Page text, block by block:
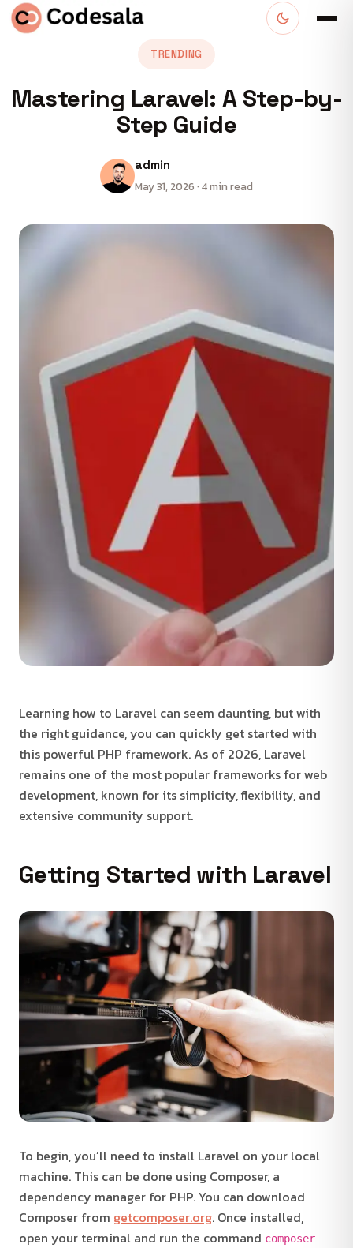
TRENDING
Mastering Laravel: A Step-by-
Step Guide
admin
May 31, 2026 · 4 min read
Learning how to Laravel can seem daunting, but with
the right guidance, you can quickly get started with
this powerful PHP framework. As of 2026, Laravel
remains one of the most popular frameworks for web
development, known for its simplicity, flexibility, and
extensive community support.
Getting Started with Laravel
To begin, you’ll need to install Laravel on your local
machine. This can be done using Composer, a
dependency manager for PHP. You can download
Composer from getcomposer.org. Once installed,
open your terminal and run the command composer